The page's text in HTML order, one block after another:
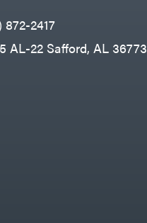
872-2417
AL-22 Safford, AL 36773